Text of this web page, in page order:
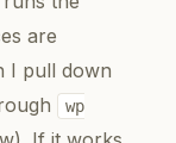
are
I pull down
wp